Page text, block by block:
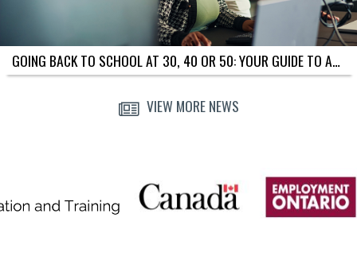
F
E
R
E
N
T
O
GOING BACK TO SCHOOL AT 30, 40 OR 50: YOUR GUIDE TO ACADEMIC UPGRADING IN OSHAWA
VIEW MORE NEWS